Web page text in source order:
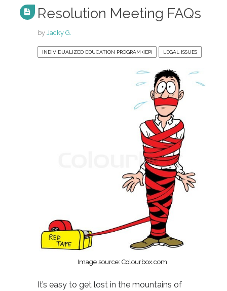
Resolution Meeting FAQs
by Jacky G.
INDIVIDUALIZED EDUCATION PROGRAM (IEP) LEGAL ISSUES
Image source: Colourbox.com
It’s easy to get lost in the mountains of